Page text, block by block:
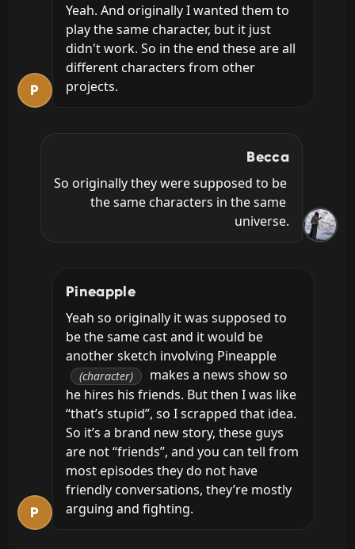
P
Yeah. And originally I wanted them to
play the same character, but it just
didn't work. So in the end these are all
different characters from other
projects.
Becca
So originally they were supposed to be
the same characters in the same
universe.
P
Pineapple
Yeah so originally it was supposed to
be the same cast and it would be
another sketch involving Pineapple
(character)
makes a news show so
he hires his friends. But then I was like
“that’s stupid”, so I scrapped that idea.
So it’s a brand new story, these guys
are not “friends”, and you can tell from
most episodes they do not have
friendly conversations, they’re mostly
arguing and fighting.